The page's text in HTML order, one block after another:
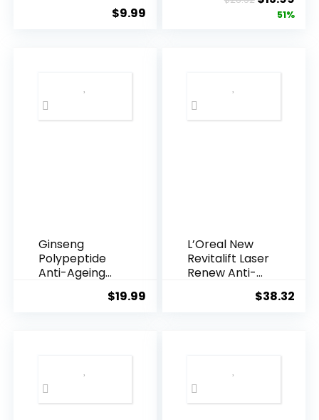
$9.99
Resveratrol
price51%
Ginseng
Polypeptide
Anti-Ageing
$19.99
L’Oreal New
Revitalift Laser
Renew Anti-
$38.32